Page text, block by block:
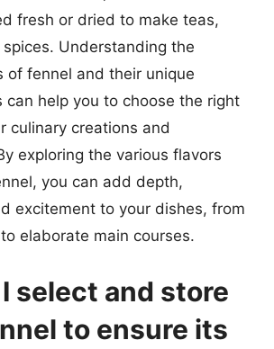
fresh or dried to make teas,
Understanding the
of fennel and their unique
can help you to choose the right
culinary creations and
exploring the various flavors
you can add depth,
excitement to your dishes, from
elaborate main courses.
select and store
to ensure its